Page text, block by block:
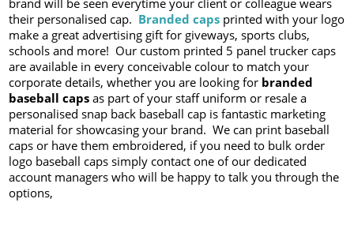
brand will be seen everytime your client or colleague wears
their personalised cap. Branded caps printed with your logo
make a great advertising gift for giveways, sports clubs,
schools and more! Our custom printed 5 panel trucker caps
are available in every conceivable colour to match your
corporate details, whether you are looking for branded
baseball capsas part of your staff uniform or resale a
personalised snap back baseball cap is fantastic marketing
material for showcasing your brand. We can print baseball
caps or have them embroidered, if you need to bulk order
logo baseball caps simply contact one of our dedicated
account managers who will be happy to talk you through the
options,